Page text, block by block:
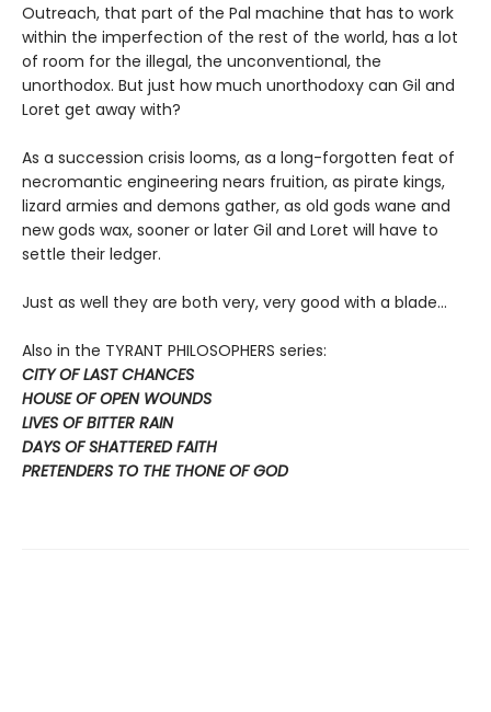
Outreach, that part of the Pal machine that has to work
within the imperfection of the rest of the world, has a lot
of room for the illegal, the unconventional, the
unorthodox. But just how much unorthodoxy can Gil and
Loret get away with?
As a succession crisis looms, as a long-forgotten feat of
necromantic engineering nears fruition, as pirate kings,
lizard armies and demons gather, as old gods wane and
new gods wax, sooner or later Gil and Loret will have to
settle their ledger.
Just as well they are both very, very good with a blade…
Also in the TYRANT PHILOSOPHERS series:
CITY OF LAST CHANCES
HOUSE OF OPEN WOUNDS
LIVES OF BITTER RAIN
DAYS OF SHATTERED FAITH
PRETENDERS TO THE THONE OF GOD